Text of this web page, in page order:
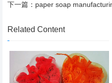
下一篇： paper soap manufacturing plant
Related Content